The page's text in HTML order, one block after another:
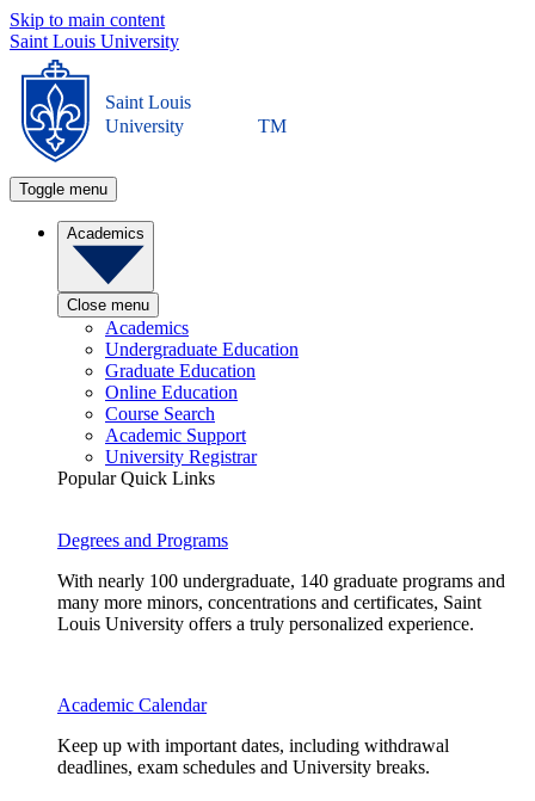
Skip to main content
Saint Louis University
Saint Louis
University
TM
Toggle menu
Academics
Close menu
Academics
Undergraduate Education
Graduate Education
Online Education
Course Search
Academic Support
University Registrar
Popular Quick Links
Degrees and Programs
With nearly 100 undergraduate, 140 graduate programs and
many more minors, concentrations and certificates, Saint
Louis University offers a truly personalized experience.
Academic Calendar
Keep up with important dates, including withdrawal
deadlines, exam schedules and University breaks.